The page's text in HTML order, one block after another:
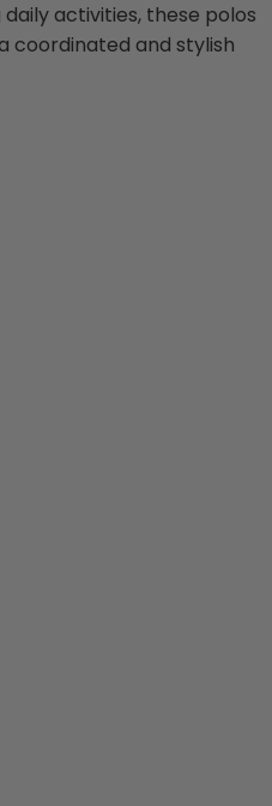
activities, these polos
coordinated and stylish